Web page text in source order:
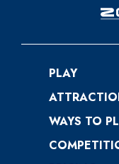
PLAY
WAYS TO